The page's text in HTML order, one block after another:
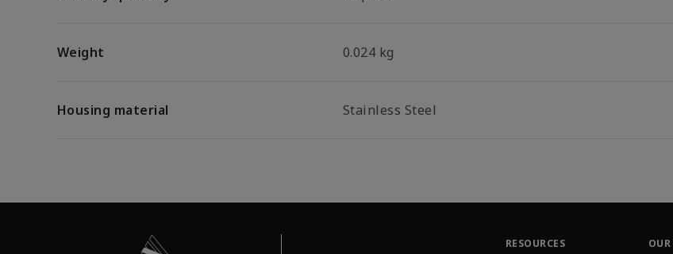
Weight 0.024 kg
Housing material Stainless Steel
RESOURCES